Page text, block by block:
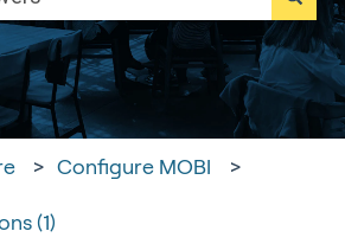
because the search
Configure MOBI
(1)